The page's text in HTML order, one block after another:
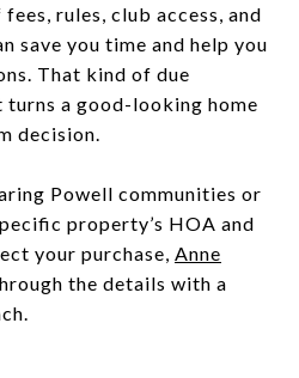
rules, club access, and
save you time and help you
That kind of due
a good-looking home
decision.
Powell communities or
property’s HOA and
your purchase, Anne
the details with a